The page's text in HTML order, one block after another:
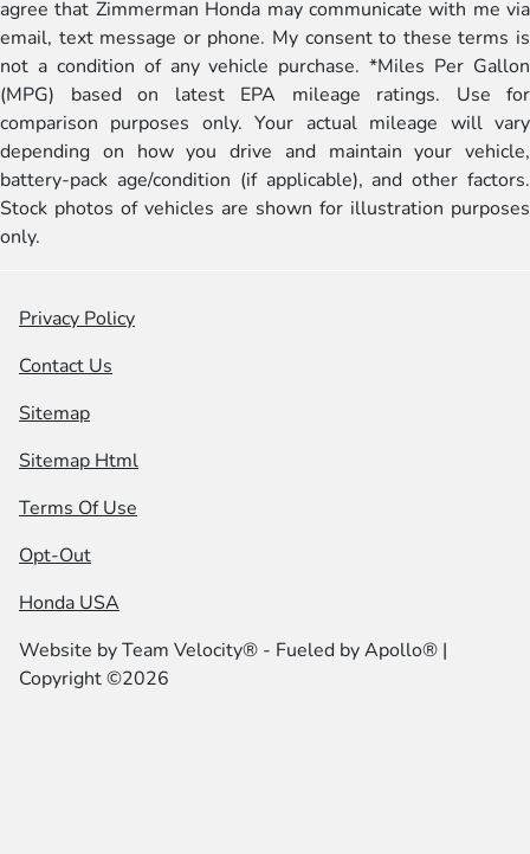
agree that Zimmerman Honda may communicate with me via
email, text message or phone. My consent to these terms is
not a condition of any vehicle purchase. *Miles Per Gallon
(MPG) based on latest EPA mileage ratings. Use for
comparison purposes only. Your actual mileage will vary
depending on how you drive and maintain your vehicle,
battery-pack age/condition (if applicable), and other factors.
Stock photos of vehicles are shown for illustration purposes
only.
Privacy Policy
Contact Us
Sitemap
Sitemap Html
Terms Of Use
Opt-Out
Honda USA
Website byTeam Velocity® - Fueled by Apollo® |
Copyright ©2026